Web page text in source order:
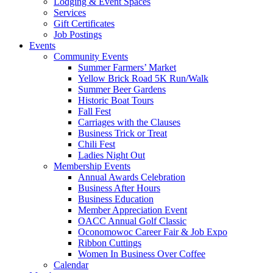
Services
Gift Certificates
Job Postings
Events
Community Events
Summer Farmers’ Market
Yellow Brick Road 5K Run/Walk
Summer Beer Gardens
Historic Boat Tours
Fall Fest
Carriages with the Clauses
Business Trick or Treat
Chili Fest
Ladies Night Out
Membership Events
Annual Awards Celebration
Business After Hours
Business Education
Member Appreciation Event
OACC Annual Golf Classic
Oconomowoc Career Fair & Job Expo
Ribbon Cuttings
Women In Business Over Coffee
Calendar